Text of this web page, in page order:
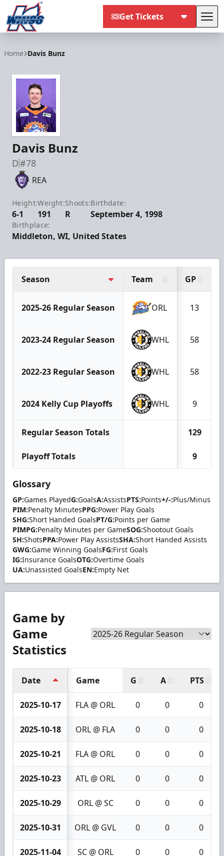
Get Tickets
Home Davis Bunz
Davis Bunz
D#78
REA
Height:
6-1
Weight:
191
Shoots:
R
Birthdate:
September 4, 1998
Birthplace:
Middleton, WI, United States
Season Team GP
2025-26 Regular Season ORL 13
2023-24 Regular Season WHL 58
2022-23 Regular Season WHL 58
2024 Kelly Cup Playoffs WHL 9
Regular Season Totals 129
Playoff Totals 9
Glossary
GP:Games PlayedG:GoalsA:AssistsPTS:Points+/-:Plus/Minus
PIM:Penalty MinutesPPG:Power Play Goals
SHG:Short Handed GoalsPT/G:Points per Game
PIMPG:Penalty Minutes per GameSOG:Shootout Goals
SH:ShotsPPA:Power Play AssistsSHA:Short Handed Assists
GWG:Game Winning GoalsFG:First Goals
IG:Insurance GoalsOTG:Overtime Goals
UA:Unassisted GoalsEN:Empty Net
Game by
Game
Statistics
Date Game G A PTS
2025-10-17 FLA @ ORL 0 0 0
2025-10-18 ORL @ FLA 0 0 0
2025-10-21 FLA @ ORL 0 0 0
2025-10-23 ATL @ ORL 0 0 0
2025-10-29 ORL @ SC 0 0 0
2025-10-31 ORL @ GVL 0 0 0
2025-11-04 SC @ ORL 0 0 0